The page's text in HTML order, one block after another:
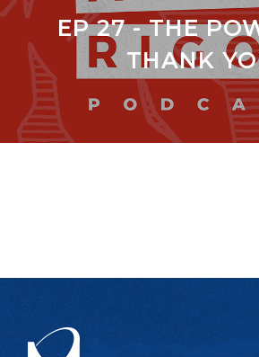
EP 27 - THE
THANK